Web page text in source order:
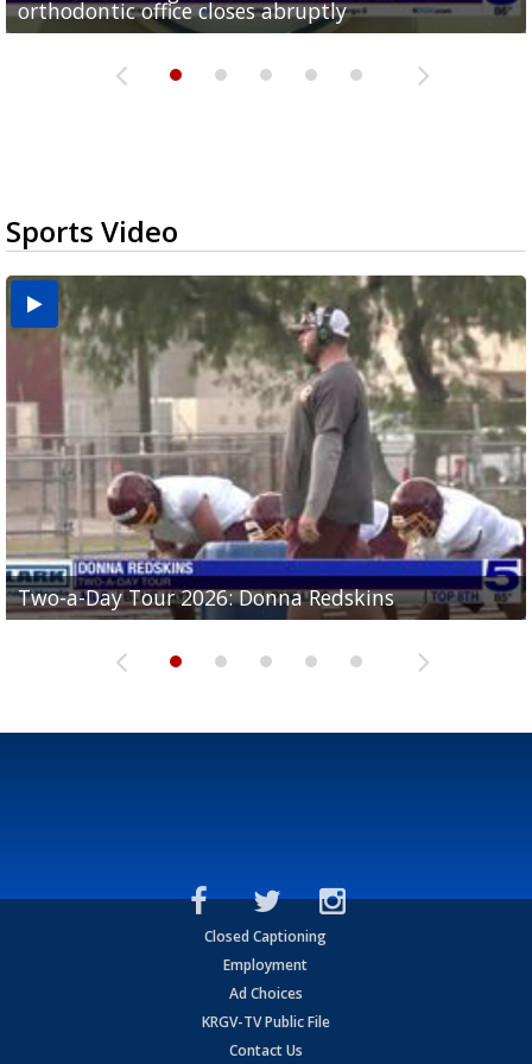
orthodontic office closes abruptly
Rowe...
Pharr...
at annual Technovate conference
Harlingen cancer clinic
Sports Video
Two-a-Day Tour 2026: Donna Redskins
Two-a-Day Tour 2026: Brownsville Pace Vikings
Two-a-Day Tour 2026: La Joya Coyotes
Two-a-Day Tour 2026: Rio Hondo Bobcats
Two-a-Day Tour 2026: Brownsville St. Joseph
Bloodhounds
Closed Captioning
Employment
Ad Choices
KRGV-TV Public File
Contact Us